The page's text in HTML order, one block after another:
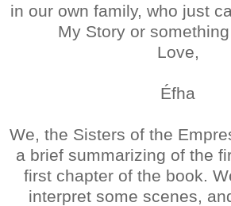
in our own family, who just
My Story or
Love,
Éfha
We, the Sisters of the
a brief summarizing of the
first chapter of the book.
interpret some scenes,